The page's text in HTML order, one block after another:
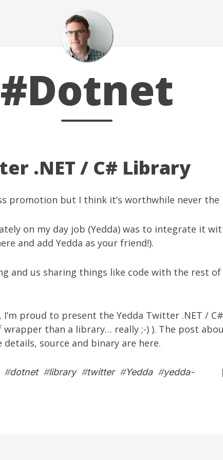
#Dotnet
.NET / C# Library
promotion but I think it’s worthwhile never the
on my day job (Yedda) was to integrate it
and add Yedda as your friend!).
and us sharing things like code with the rest
proud to present the Yedda Twitter .NET /
wrapper than a library… really ;-) ). The post
details, source and binary are here.
dotnet#library#twitter#Yedda#yedda-